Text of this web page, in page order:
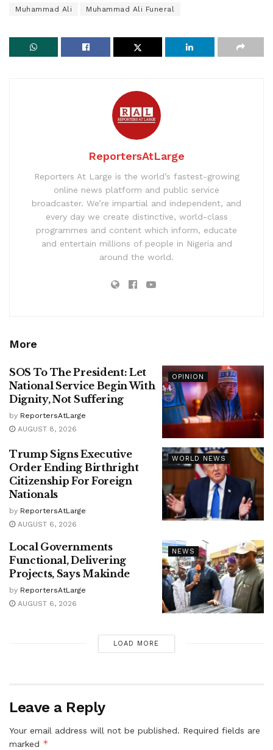
Muhammad Ali Muhammad Ali Funeral
ReportersAtLarge
Reporters At Large is the world’s fastest-growing
online news platform and public service
broadcaster. We’re impartial and independent, and
every day we create distinctive, world-class
programmes and content which inform, educate
and entertain millions of people in Nigeria and
around the world.
More
OPINION
SOS To The President: Let
National Service Begin With
Dignity, Not Suffering
by ReportersAtLarge
AUGUST 8, 2026
WORLD NEWS
Trump Signs Executive
Order Ending Birthright
Citizenship For Foreign
Nationals
by ReportersAtLarge
AUGUST 6, 2026
NEWS
Local Governments
Functional, Delivering
Projects, Says Makinde
by ReportersAtLarge
AUGUST 6, 2026
LOAD MORE
Leave a Reply
Your email address will not be published. Required fields are
marked *